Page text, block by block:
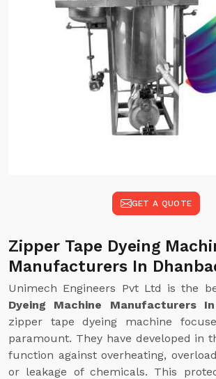
GET A QUOTE
Zipper Tape Dyeing
Manufacturers In
Unimech Engineers Pvt Ltd is the
Dyeing Machine Manufacturers
zipper tape dyeing machine
paramount. They have developed in
function against overheating,
or leakage of chemicals. This